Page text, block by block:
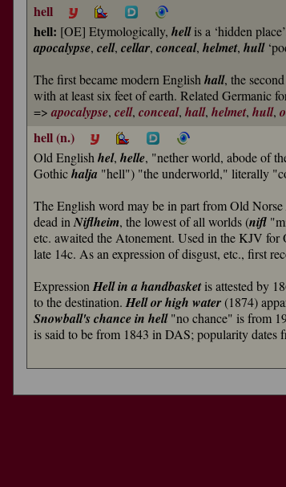
hell
hell: [OE] Etymologically, hellis a ‘hidden
apocalypse, cell, cellar, conceal, helmet, hull
The first became modern English hall, the
with at least six feet of earth. Related Germanic
=>apocalypse, cell, conceal, hall, helmet, hull,
hell (n.)
Old English hel, helle, "nether world, abode of
Gothichalja "hell") "the underworld," literally
The English word may be in part from Old Norse
dead in Niflheim, the lowest of all worlds (nifl
etc. awaited the Atonement. Used in the KJV for
late 14c. As an expression of disgust, etc., first
Expression Hell in a handbasketis attested by
to the destination. Hell or high water(1874)
Snowball's chance in hell"no chance" is from
is said to be from 1843 in DAS; popularity dates